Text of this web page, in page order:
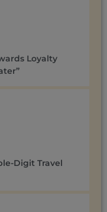
Loyalty
Digit Travel